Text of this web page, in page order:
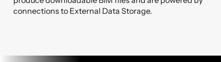
connections to External Data Storage.